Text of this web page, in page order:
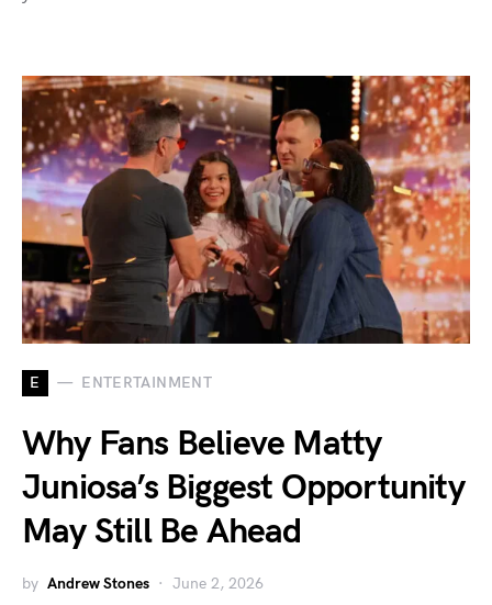
E ENTERTAINMENT
Why Fans Believe Matty
Juniosa’s Biggest Opportunity
May Still Be Ahead
by Andrew Stones June 2, 2026